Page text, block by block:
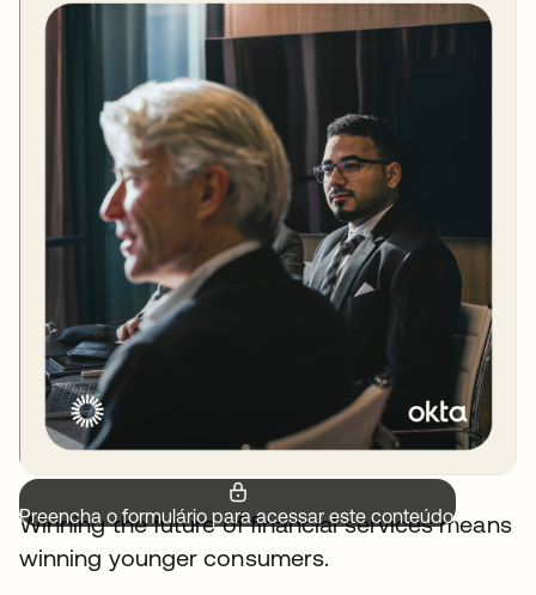
Preencha o formulário para acessar este conteúdo.
Winning the future of financial services means
winning younger consumers.